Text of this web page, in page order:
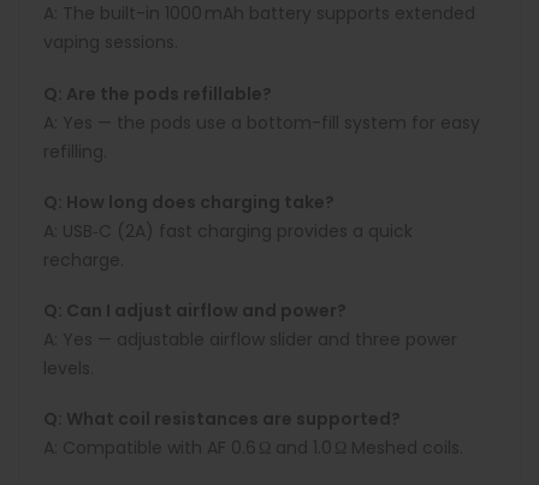
A: The built-in 1000 mAh battery supports extended
vaping sessions.
Q: Are the pods refillable?
A: Yes — the pods use a bottom-fill system for easy
refilling.
Q: How long does charging take?
A: USB‑C (2A) fast charging provides a quick
recharge.
Q: Can I adjust airflow and power?
A: Yes — adjustable airflow slider and three power
levels.
Q: What coil resistances are supported?
A: Compatible with AF 0.6 Ω and 1.0 Ω Meshed coils.